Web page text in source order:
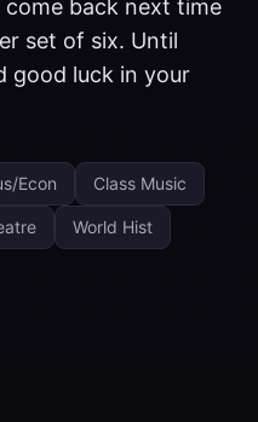
back next time
set of six. Until
good luck in your
Econ Class Music
World Hist